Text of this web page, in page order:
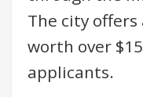
The city
worth over
applicants.